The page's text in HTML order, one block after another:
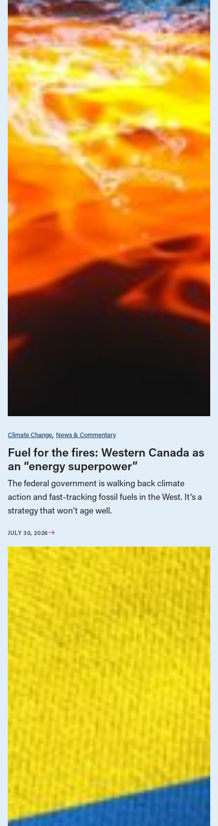
Climate Change News & Commentary
Fuel for the fires: Western Canada as
an “energy superpower”
The federal government is walking back climate
action and fast-tracking fossil fuels in the West. It’s a
strategy that won’t age well.
JULY 30, 2026